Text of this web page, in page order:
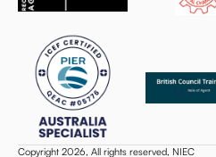
Copyright 2026, All rights reserved, NIEC